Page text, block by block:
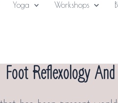
Yoga Workshops
Foot Reflexology